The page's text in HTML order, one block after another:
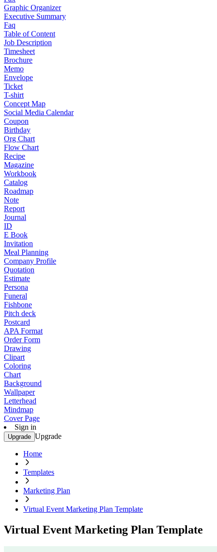
Graphic Organizer
Executive Summary
Faq
Table of Content
Job Description
Timesheet
Brochure
Memo
Envelope
Ticket
T-shirt
Concept Map
Social Media Calendar
Coupon
Birthday
Org Chart
Flow Chart
Recipe
Magazine
Workbook
Catalog
Roadmap
Note
Report
Journal
ID
E Book
Invitation
Meal Planning
Company Profile
Quotation
Estimate
Persona
Funeral
Fishbone
Pitch deck
Postcard
APA Format
Order Form
Drawing
Clipart
Coloring
Chart
Background
Wallpaper
Letterhead
Mindmap
Cover Page
Sign in
Upgrade Upgrade
Home
Templates
Marketing Plan
Virtual Event Marketing Plan Template
Virtual Event Marketing Plan Template